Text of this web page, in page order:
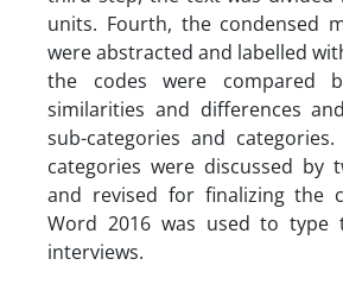
units. Fourth, the condensed
were abstracted and labelled
the codes were compared
similarities and differences
sub-categories and
categories were discussed by
and revised for finalizing the
Word 2016 was used to type
interviews.